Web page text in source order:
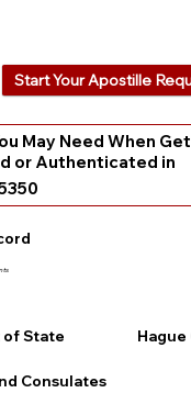
May Need When
or Authenticated in
of State
Consulates
Start Your Apostille